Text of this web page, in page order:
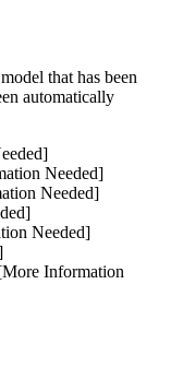
that has been
automatically
Needed]
Needed]
Needed]
Information